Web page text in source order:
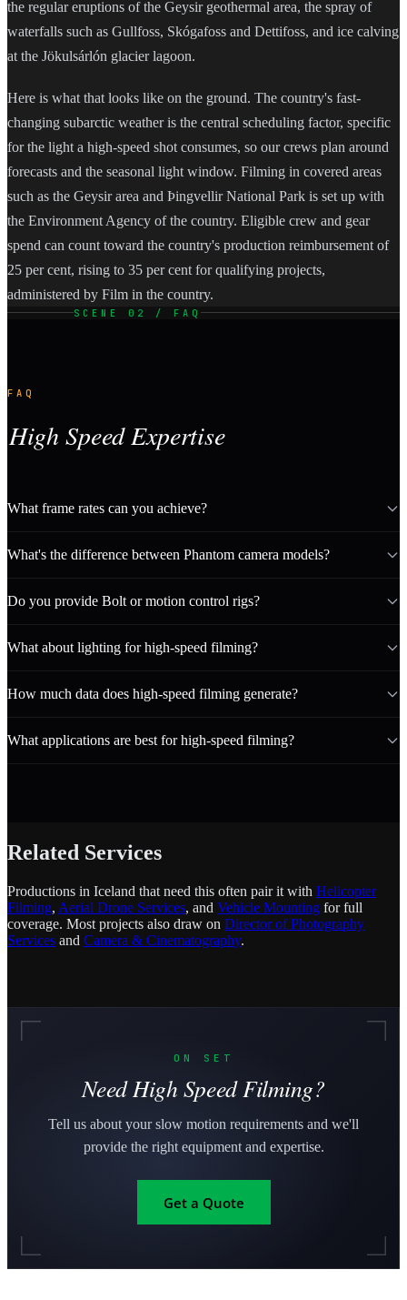
the regular eruptions of the Geysir geothermal area, the spray of
waterfalls such as Gullfoss, Skógafoss and Dettifoss, and ice calving
at the Jökulsárlón glacier lagoon.
Here is what that looks like on the ground. The country's fast-
changing subarctic weather is the central scheduling factor, specific
for the light a high-speed shot consumes, so our crews plan around
forecasts and the seasonal light window. Filming in covered areas
such as the Geysir area and Þingvellir National Park is set up with
the Environment Agency of the country. Eligible crew and gear
spend can count toward the country's production reimbursement of
25 per cent, rising to 35 per cent for qualifying projects,
administered by Film in the country.
SCENE 02 / FAQ
FAQ
High Speed Expertise
What frame rates can you achieve?
What's the difference between Phantom camera models?
Do you provide Bolt or motion control rigs?
What about lighting for high-speed filming?
How much data does high-speed filming generate?
What applications are best for high-speed filming?
Related Services
Productions in Iceland that need this often pair it with Helicopter
Filming, Aerial Drone Services, and Vehicle Mounting for full
coverage. Most projects also draw on Director of Photography
Services and Camera & Cinematography.
ON SET
Need High Speed Filming?
Tell us about your slow motion requirements and we'll
provide the right equipment and expertise.
Get a Quote